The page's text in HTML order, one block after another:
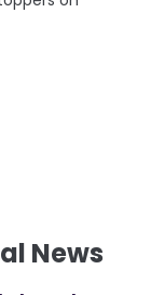
News